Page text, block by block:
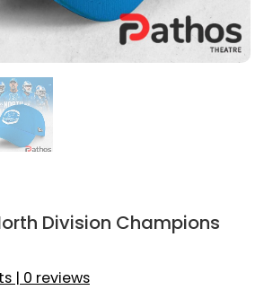
Division Champions
| 0 reviews